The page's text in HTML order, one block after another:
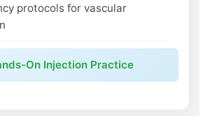
protocols for vascular
On Injection Practice